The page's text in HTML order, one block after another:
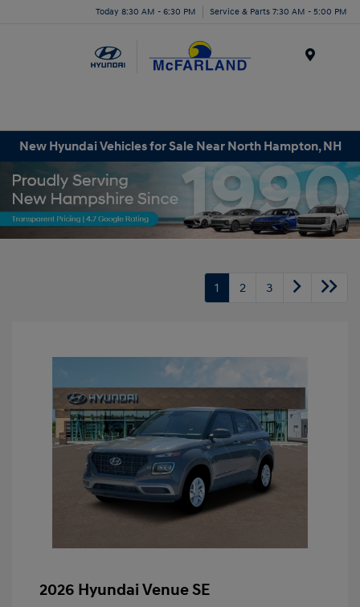
Today 8:30 AM - 6:30 PM Service & Parts 7:30 AM - 5:00 PM
New Hyundai Vehicles for Sale Near North Hampton, NH
1 2 3
2026 Hyundai Venue SE